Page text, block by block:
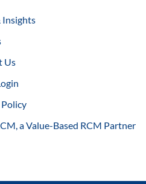
Insights
Us
a Value-Based RCM Partner